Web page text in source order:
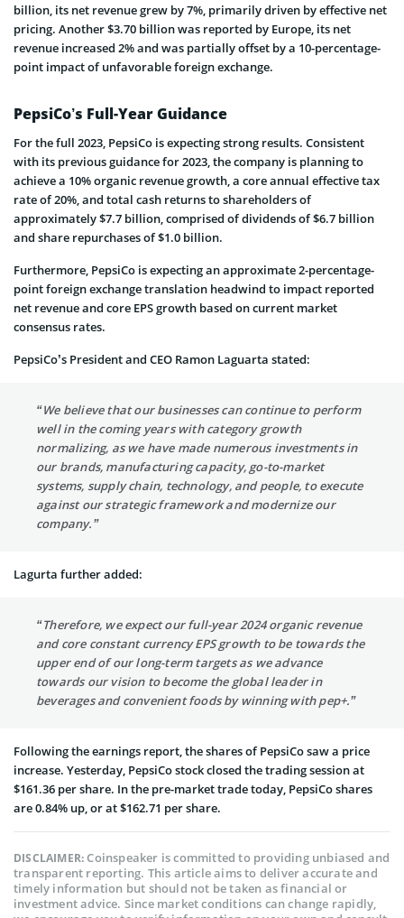
billion, its net revenue grew by 7%, primarily driven by effective net
pricing. Another $3.70 billion was reported by Europe, its net
revenue increased 2% and was partially offset by a 10-percentage-
point impact of unfavorable foreign exchange.
PepsiCo’s Full-Year Guidance
For the full 2023, PepsiCo is expecting strong results. Consistent
with its previous guidance for 2023, the company is planning to
achieve a 10% organic revenue growth, a core annual effective tax
rate of 20%, and total cash returns to shareholders of
approximately $7.7 billion, comprised of dividends of $6.7 billion
and share repurchases of $1.0 billion.
Furthermore, PepsiCo is expecting an approximate 2-percentage-
point foreign exchange translation headwind to impact reported
net revenue and core EPS growth based on current market
consensus rates.
PepsiCo’s President and CEO Ramon Laguarta stated:
“We believe that our businesses can continue to perform
well in the coming years with category growth
normalizing, as we have made numerous investments in
our brands, manufacturing capacity, go-to-market
systems, supply chain, technology, and people, to execute
against our strategic framework and modernize our
company.”
Lagurta further added:
“Therefore, we expect our full-year 2024 organic revenue
and core constant currency EPS growth to be towards the
upper end of our long-term targets as we advance
towards our vision to become the global leader in
beverages and convenient foods by winning with pep+.”
Following the earnings report, the shares of PepsiCo saw a price
increase. Yesterday, PepsiCo stock closed the trading session at
$161.36 per share. In the pre-market trade today, PepsiCo shares
are 0.84% up, or at $162.71 per share.
DISCLAIMER:Coinspeaker is committed to providing unbiased and
transparent reporting. This article aims to deliver accurate and
timely information but should not be taken as financial or
investment advice. Since market conditions can change rapidly,